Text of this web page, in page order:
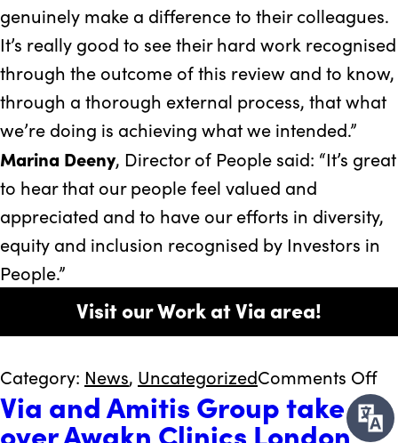
genuinely make a difference to their colleagues.
It’s really good to see their hard work recognised
through the outcome of this review and to know,
through a thorough external process, that what
we’re doing is achieving what we intended.”
Marina Deeny, Director of People said: “It’s great
to hear that our people feel valued and
appreciated and to have our efforts in diversity,
equity and inclusion recognised by Investors in
People.”
Visit our Work at Via area!
Category: News, UncategorizedComments Offon
Via and Amitis Group take
over Awakn Clinics London